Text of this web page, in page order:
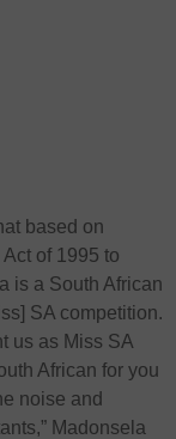
based on
of 1995 to
is a South African
SA competition.
us as Miss SA
African for you
noise and
Madonsela